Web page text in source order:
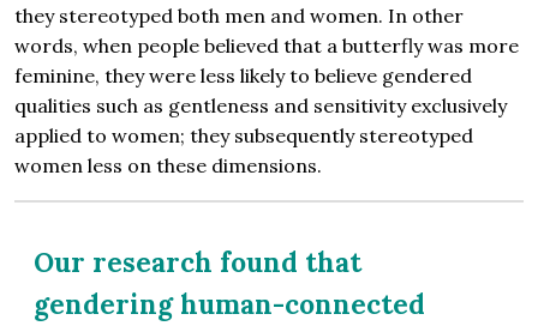
they stereotyped both men and women. In other
words, when people believed that a butterfly was more
feminine, they were less likely to believe gendered
qualities such as gentleness and sensitivity exclusively
applied to women; they subsequently stereotyped
women less on these dimensions.
Our research found that
gendering human-connected